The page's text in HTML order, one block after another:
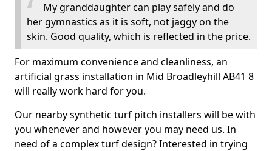
My granddaughter can play safely and do
her gymnastics as it is soft, not jaggy on the
skin. Good quality, which is reflected in the price.
For maximum convenience and cleanliness, an
artificial grass installation in Mid Broadleyhill AB41 8
will really work hard for you.
Our nearby synthetic turf pitch installers will be with
you whenever and however you may need us. In
need of a complex turf design? Interested in trying